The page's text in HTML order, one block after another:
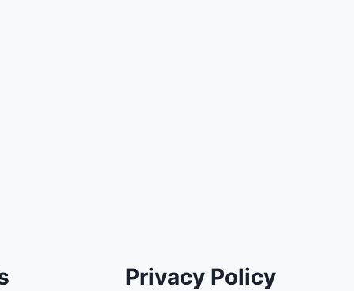
Privacy Policy